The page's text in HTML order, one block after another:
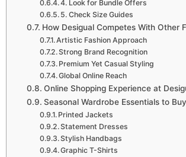
4. Look for Bundle Offers
5. Check Size Guides
How Desigual Competes With Other
Artistic Fashion Approach
Strong Brand Recognition
Premium Yet Casual Styling
Global Online Reach
Online Shopping Experience at
Seasonal Wardrobe Essentials to Buy
Printed Jackets
Statement Dresses
Stylish Handbags
Graphic T-Shirts